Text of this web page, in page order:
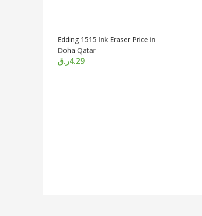
Edding 1515 Ink Eraser Price in
Doha Qatar
4.29ر.ق